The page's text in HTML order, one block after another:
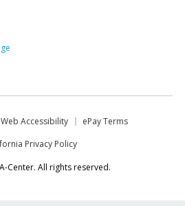
Web Accessibility
ePay Terms
Privacy Policy
Center. All rights reserved.